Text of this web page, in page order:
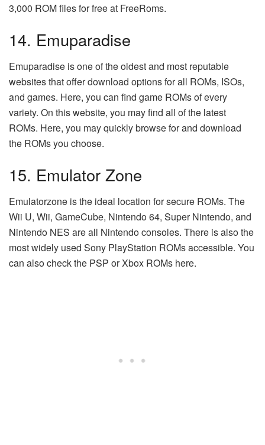
3,000 ROM files for free at FreeRoms.
14. Emuparadise
Emuparadise is one of the oldest and most reputable
websites that offer download options for all ROMs, ISOs,
and games. Here, you can find game ROMs of every
variety. On this website, you may find all of the latest
ROMs. Here, you may quickly browse for and download
the ROMs you choose.
15. Emulator Zone
Emulatorzone is the ideal location for secure ROMs. The
Wii U, Wii, GameCube, Nintendo 64, Super Nintendo, and
Nintendo NES are all Nintendo consoles. There is also the
most widely used Sony PlayStation ROMs accessible. You
can also check the PSP or Xbox ROMs here.